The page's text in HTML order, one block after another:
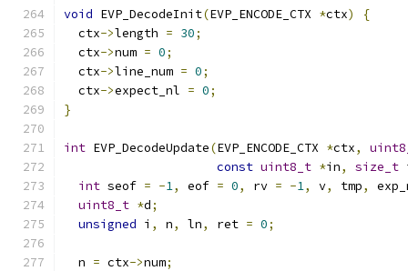
void EVP_DecodeInit(EVP_ENCODE_CTX *ctx)
{
  ctx
->length = 30;
  ctx
->num = 0;
  ctx
->line_num = 0;
  ctx
->expect_nl = 0;
}
int EVP_DecodeUpdate(EVP_ENCODE_CTX *ctx,
const uint8_t *in, size_t
int seof = -1, eof = 0, rv = -1, v, tmp,
uint8_t *d;
unsigned i , n, ln, ret = 0;
  n
= ctx->num;